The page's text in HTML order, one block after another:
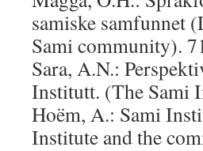
samiske samfunnet
Sami community).
Sara, A.N.:
Institutt. (The Sami
Hoëm, A.: Sami
Institute and the